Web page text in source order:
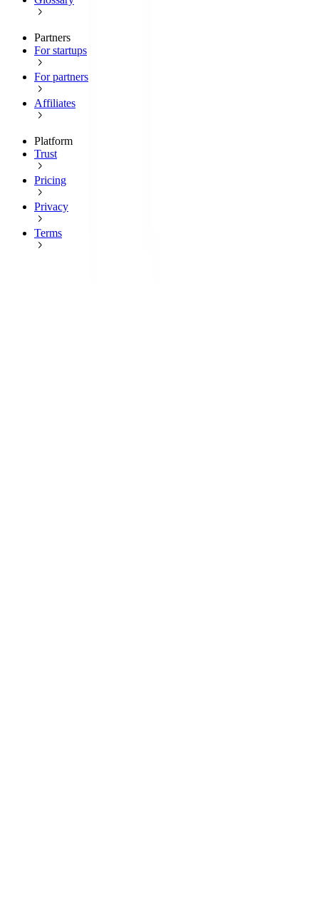
Partners
For startups
For partners
Affiliates
Platform
Trust
Pricing
Privacy
Terms